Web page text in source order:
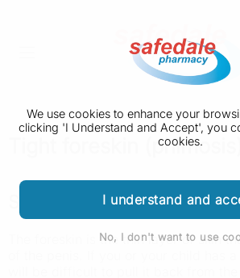
We use cookies to enhance your
clicking 'I Understand and Accept', you
cookies.
I understand and
No, I don't want to use
Tight foreskin (phimosis)
Symptoms of a tight
The foreskin is the thin layer of skin